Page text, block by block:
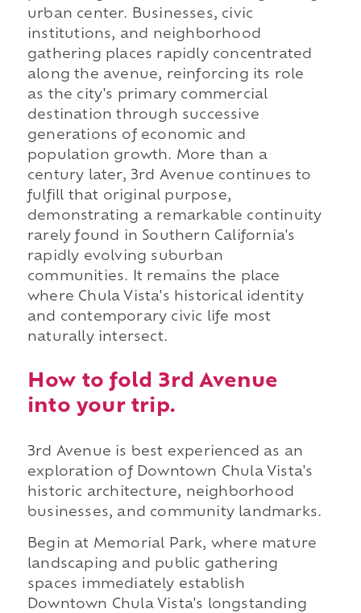
urban center. Businesses, civic
institutions, and neighborhood
gathering places rapidly concentrated
along the avenue, reinforcing its role
as the city's primary commercial
destination through successive
generations of economic and
population growth. More than a
century later, 3rd Avenue continues to
fulfill that original purpose,
demonstrating a remarkable continuity
rarely found in Southern California's
rapidly evolving suburban
communities. It remains the place
where Chula Vista's historical identity
and contemporary civic life most
naturally intersect.
How to fold 3rd Avenue
into your trip.
3rd Avenue is best experienced as an
exploration of Downtown Chula Vista's
historic architecture, neighborhood
businesses, and community landmarks.
Begin at Memorial Park, where mature
landscaping and public gathering
spaces immediately establish
Downtown Chula Vista's longstanding